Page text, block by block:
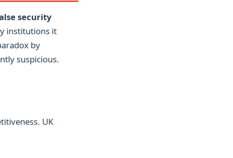
security
institutions it
by
suspicious.
UK